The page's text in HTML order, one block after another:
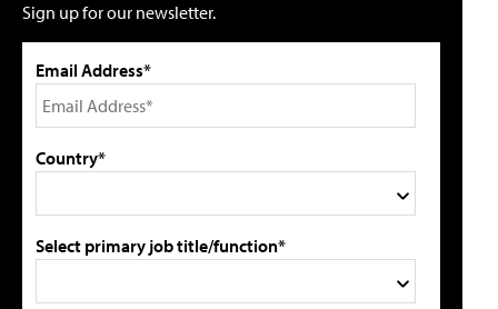
Sign up for our newsletter.
Email Address*
Country*
Select primary job title/function*